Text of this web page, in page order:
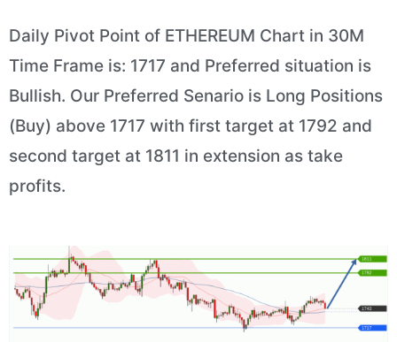
Daily Pivot Point of ETHEREUM Chart in 30M
Time Frame is: 1717 and Preferred situation is
Bullish. Our Preferred Senario is Long Positions
(Buy) above 1717 with first target at 1792 and
second target at 1811 in extension as take
profits.